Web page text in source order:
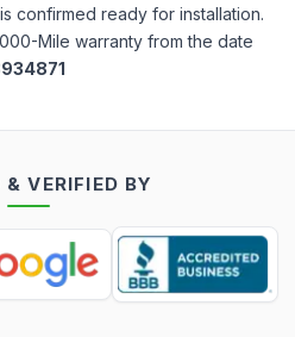
confirmed ready for installation.
Mile warranty from the date
VERIFIED BY